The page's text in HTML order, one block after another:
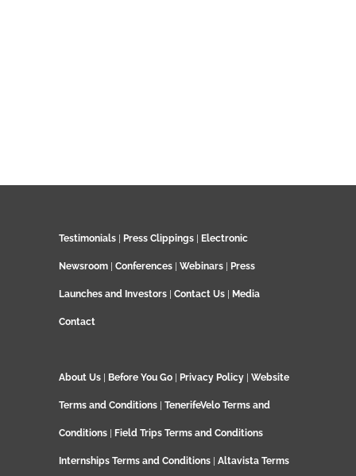
Testimonials Press Clippings Electronic
Newsroom Conferences Webinars Press
Launches and Investors Contact Us Media
Contact
About Us Before You Go Privacy Policy Website
Terms and Conditions TenerifeVelo Terms and
Conditions Field Trips Terms and Conditions
Internships Terms and Conditions Altavista Terms